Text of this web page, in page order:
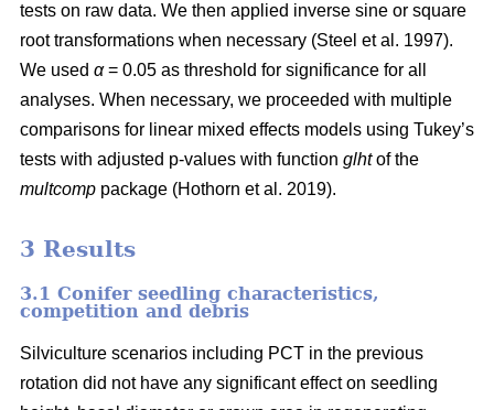
tests on raw data. We then applied inverse sine or square
root transformations when necessary (Steel et al. 1997).
We used α = 0.05 as threshold for significance for all
analyses. When necessary, we proceeded with multiple
comparisons for linear mixed effects models using Tukey’s
tests with adjusted p-values with function glhtof the
multcomp package (Hothorn et al. 2019).
3 Results
3.1 Conifer seedling characteristics,
competition and debris
Silviculture scenarios including PCT in the previous
rotation did not have any significant effect on seedling